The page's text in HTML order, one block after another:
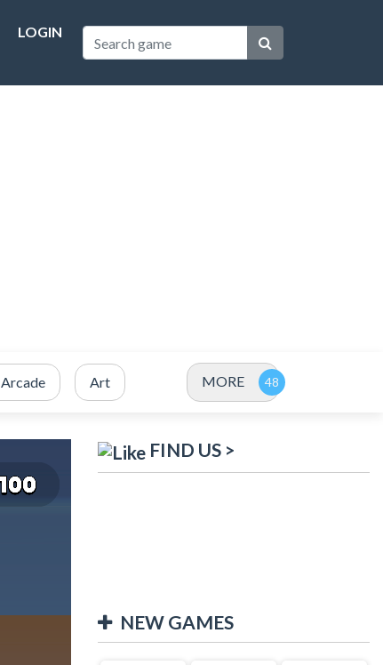
LOGIN
Arcade Art MORE
FIND US >
NEW GAMES